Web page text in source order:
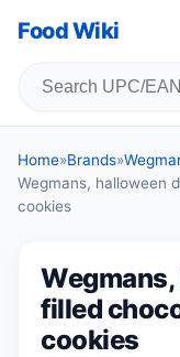
Food Wiki
Home»Brands»
Wegmans, halloween
cookies
filled
cookies